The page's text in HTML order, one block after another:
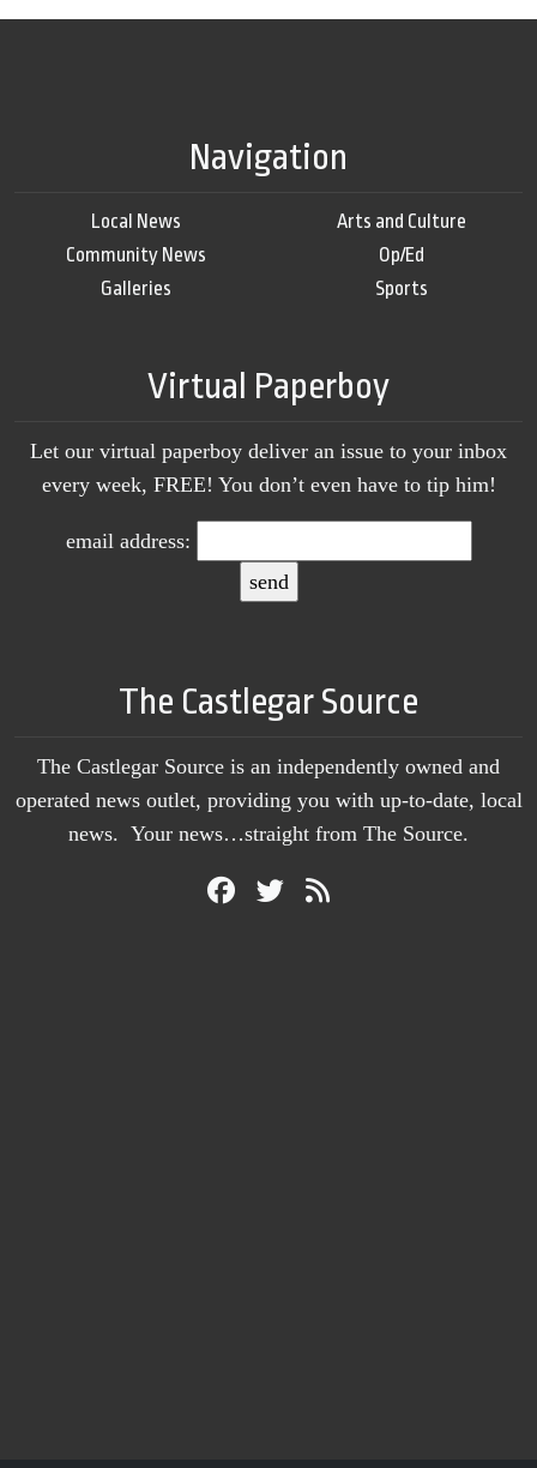
Navigation
Local News
Community News
Galleries
Arts and Culture
Op/Ed
Sports
Virtual Paperboy
Let our virtual paperboy deliver an issue to your inbox
every week, FREE! You don’t even have to tip him!
email address:
The Castlegar Source
The Castlegar Source is an independently owned and
operated news outlet, providing you with up-to-date, local
news. Your news…straight from The Source.